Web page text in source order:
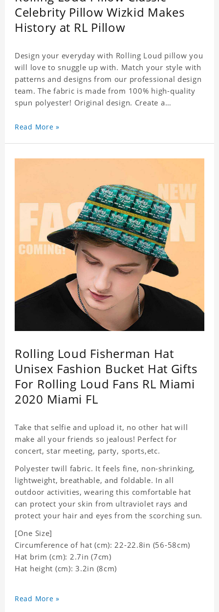
Celebrity Pillow Wizkid Makes
History at RL Pillow
Design your everyday with Rolling Loud pillow you
will love to snuggle up with. Match your style with
patterns and designs from our professional design
team. The fabric is made from 100% high-quality
spun polyester! Original design. Create a
celebrity.
Read More »
Rolling Loud Fisherman Hat
Unisex Fashion Bucket Hat Gifts
For Rolling Loud Fans RL Miami
2020 Miami FL
Take that selfie and upload it, no other hat will
make all your friends so jealous! Perfect for
concert, star meeting, party, sports,etc.
Polyester twill fabric. It feels fine, non-shrinking,
lightweight, breathable, and foldable. In all
outdoor activities, wearing this comfortable hat
can protect your skin from ultraviolet rays and
protect your hair and eyes from the scorching sun.
[One Size]
Circumference of hat (cm): 22-22.8in (56-58cm)
Hat brim (cm): 2.7in (7cm)
Hat height (cm): 3.2in (8cm)
Read More »